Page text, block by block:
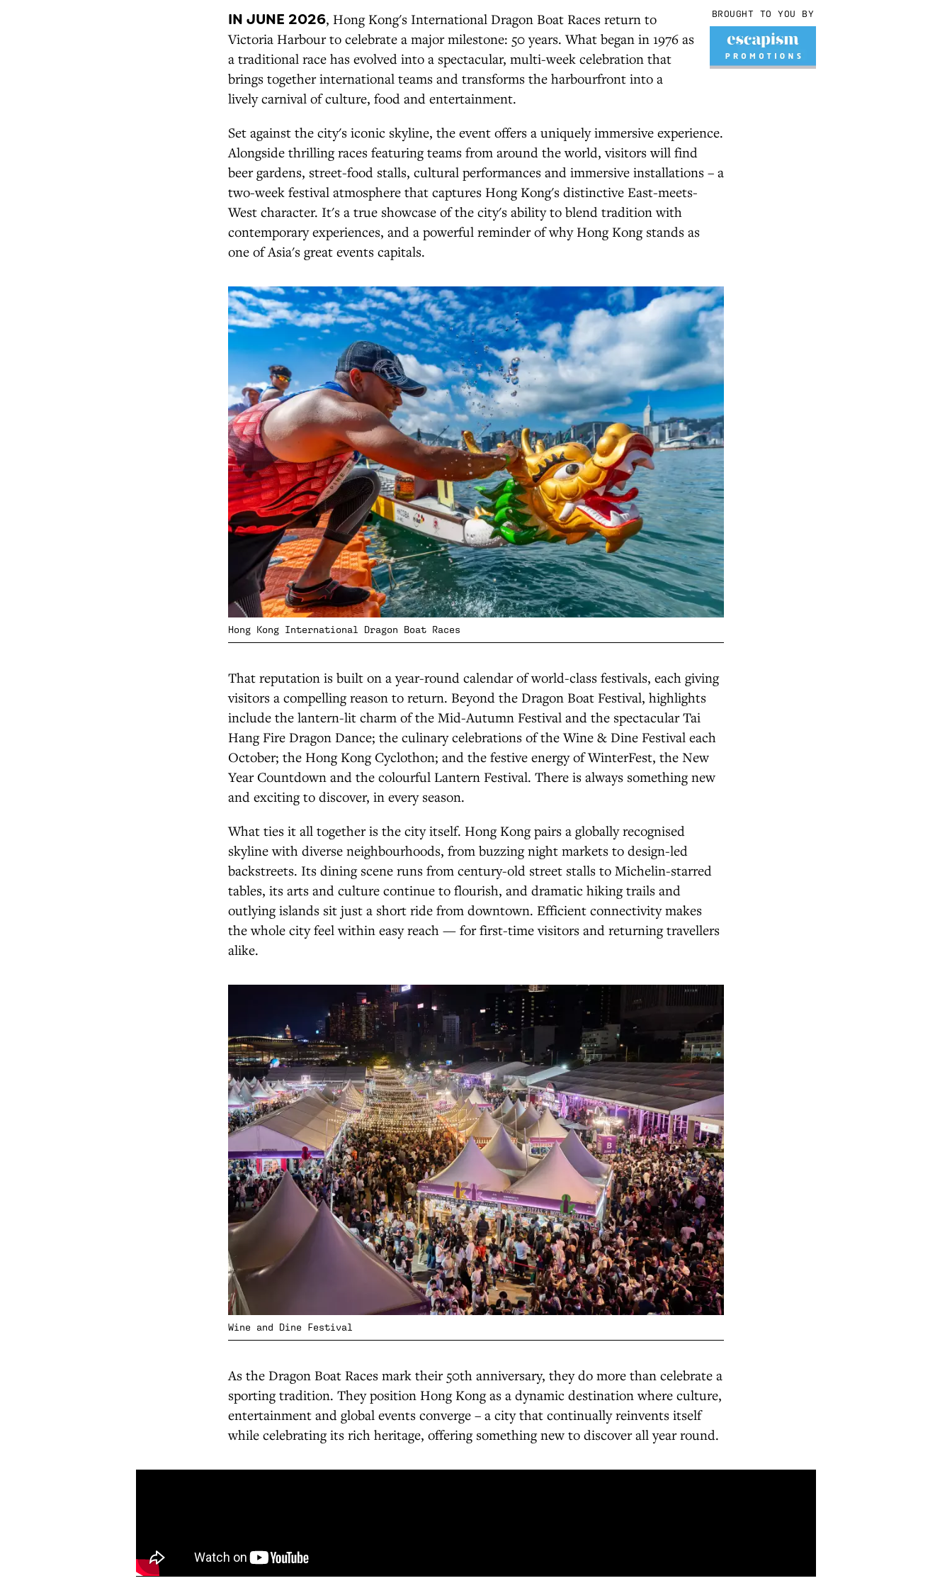
BROUGHT TO YOU BY
IN JUNE 2026, Hong Kong's International Dragon Boat Races return to
Victoria Harbour to celebrate a major milestone: 50 years. What began in 1976 as
a traditional race has evolved into a spectacular, multi-week celebration that
brings together international teams and transforms the harbourfront into a
lively carnival of culture, food and entertainment.
Set against the city's iconic skyline, the event offers a uniquely immersive experience.
Alongside thrilling races featuring teams from around the world, visitors will find
beer gardens, street-food stalls, cultural performances and immersive installations – a
two-week festival atmosphere that captures Hong Kong's distinctive East-meets-
West character. It's a true showcase of the city's ability to blend tradition with
contemporary experiences, and a powerful reminder of why Hong Kong stands as
one of Asia's great events capitals.
Hong Kong International Dragon Boat Races
That reputation is built on a year-round calendar of world-class festivals, each giving
visitors a compelling reason to return. Beyond the Dragon Boat Festival, highlights
include the lantern-lit charm of the Mid-Autumn Festival and the spectacular Tai
Hang Fire Dragon Dance; the culinary celebrations of the Wine & Dine Festival each
October; the Hong Kong Cyclothon; and the festive energy of WinterFest, the New
Year Countdown and the colourful Lantern Festival. There is always something new
and exciting to discover, in every season.
What ties it all together is the city itself. Hong Kong pairs a globally recognised
skyline with diverse neighbourhoods, from buzzing night markets to design-led
backstreets. Its dining scene runs from century-old street stalls to Michelin-starred
tables, its arts and culture continue to flourish, and dramatic hiking trails and
outlying islands sit just a short ride from downtown. Efficient connectivity makes
the whole city feel within easy reach — for first-time visitors and returning travellers
alike.
Wine and Dine Festival
As the Dragon Boat Races mark their 50th anniversary, they do more than celebrate a
sporting tradition. They position Hong Kong as a dynamic destination where culture,
entertainment and global events converge – a city that continually reinvents itself
while celebrating its rich heritage, offering something new to discover all year round.